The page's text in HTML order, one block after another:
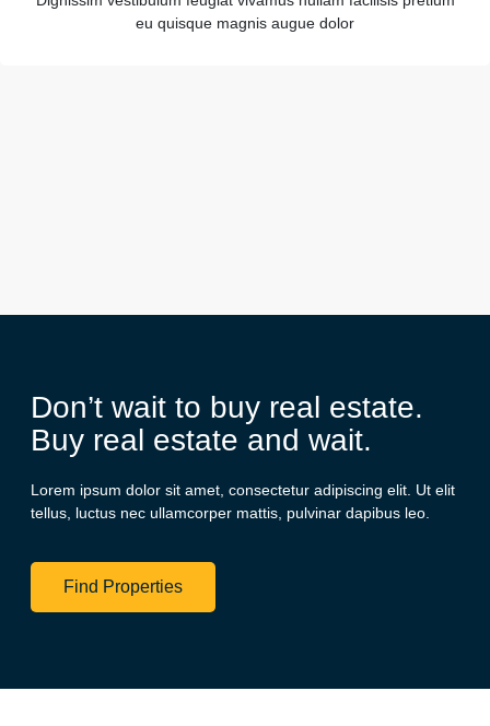
eu quisque magnis augue dolor
Don’t wait to buy real estate.
Buy real estate and wait.
Lorem ipsum dolor sit amet, consectetur adipiscing elit. Ut elit
tellus, luctus nec ullamcorper mattis, pulvinar dapibus leo.
Find Properties